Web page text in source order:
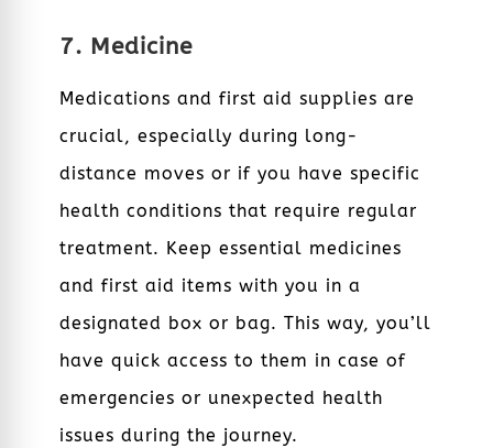
7. Medicine
Medications and first aid supplies are
crucial, especially during long-
distance moves or if you have specific
health conditions that require regular
treatment. Keep essential medicines
and first aid items with you in a
designated box or bag. This way, you’ll
have quick access to them in case of
emergencies or unexpected health
issues during the journey.